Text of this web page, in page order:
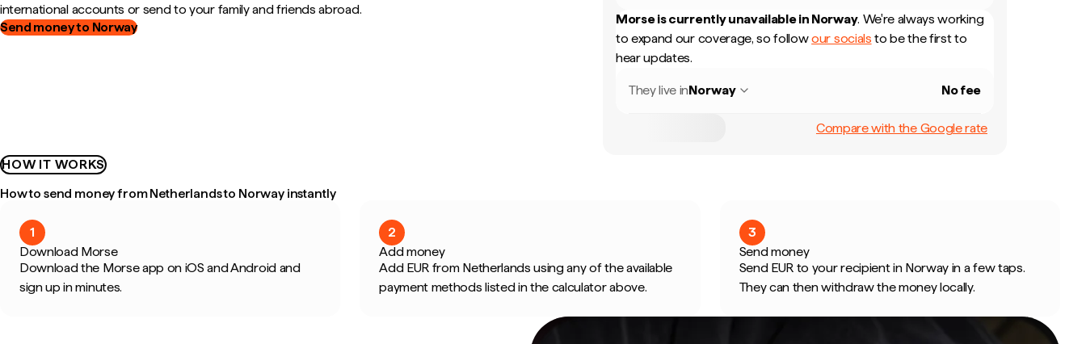
international accounts or send to your family and friends abroad.
Send money to Norway
Morse is currently unavailable in Norway. We're always working
to expand our coverage, so followour socials to be the first to
hear updates.
They live inNorway No fee
Compare with the Google rate
HOW IT WORKS
How to send money from Netherlands to Norway instantly
1
Download Morse
Download the Morse app on iOS and Android and
sign up in minutes.
2
Add money
Add EUR from Netherlands using any of the available
payment methods listed in the calculator above.
3
Send money
Send EUR to your recipient in Norway in a few taps.
They can then withdraw the money locally.